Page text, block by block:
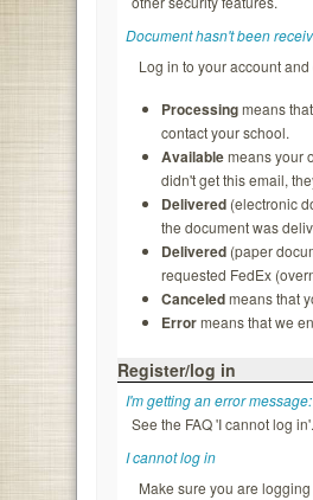
Document hasn't been
Log in to your account
Processingmeans
contact your school.
Availablemeans your
didn't get this email,
Delivered (electronic
the document was
Delivered (paper
requested FedEx
Canceledmeans that
Errormeans that we
Register/log in
I'm getting an error
See the FAQ 'I cannot log in'.
I cannot log in
Make sure you are